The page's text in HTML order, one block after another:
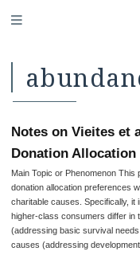
Notes on Vieites et
Donation Allocation
Main Topic or Phenomenon
donation allocation preferences
charitable causes. Specifically,
higher-class consumers differ in
(addressing basic survival
causes (addressing